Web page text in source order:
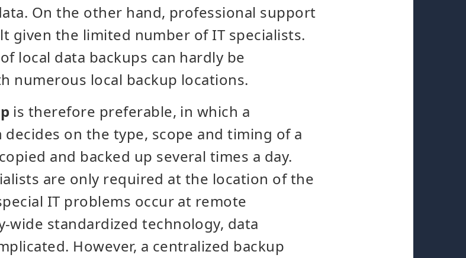
On the other hand, professional support
given the limited number of IT specialists.
local data backups can hardly be
numerous local backup locations.
is therefore preferable, in which a
on the type, scope and timing of a
and backed up several times a day.
are only required at the location of the
IT problems occur at remote
wide standardized technology, data
However, a centralized backup